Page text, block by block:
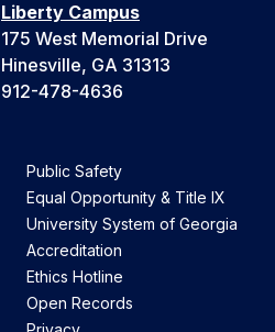
Liberty Campus
175 West Memorial Drive
Hinesville, GA 31313
912-478-4636
Public Safety
Equal Opportunity & Title IX
University System of Georgia
Accreditation
Ethics Hotline
Open Records